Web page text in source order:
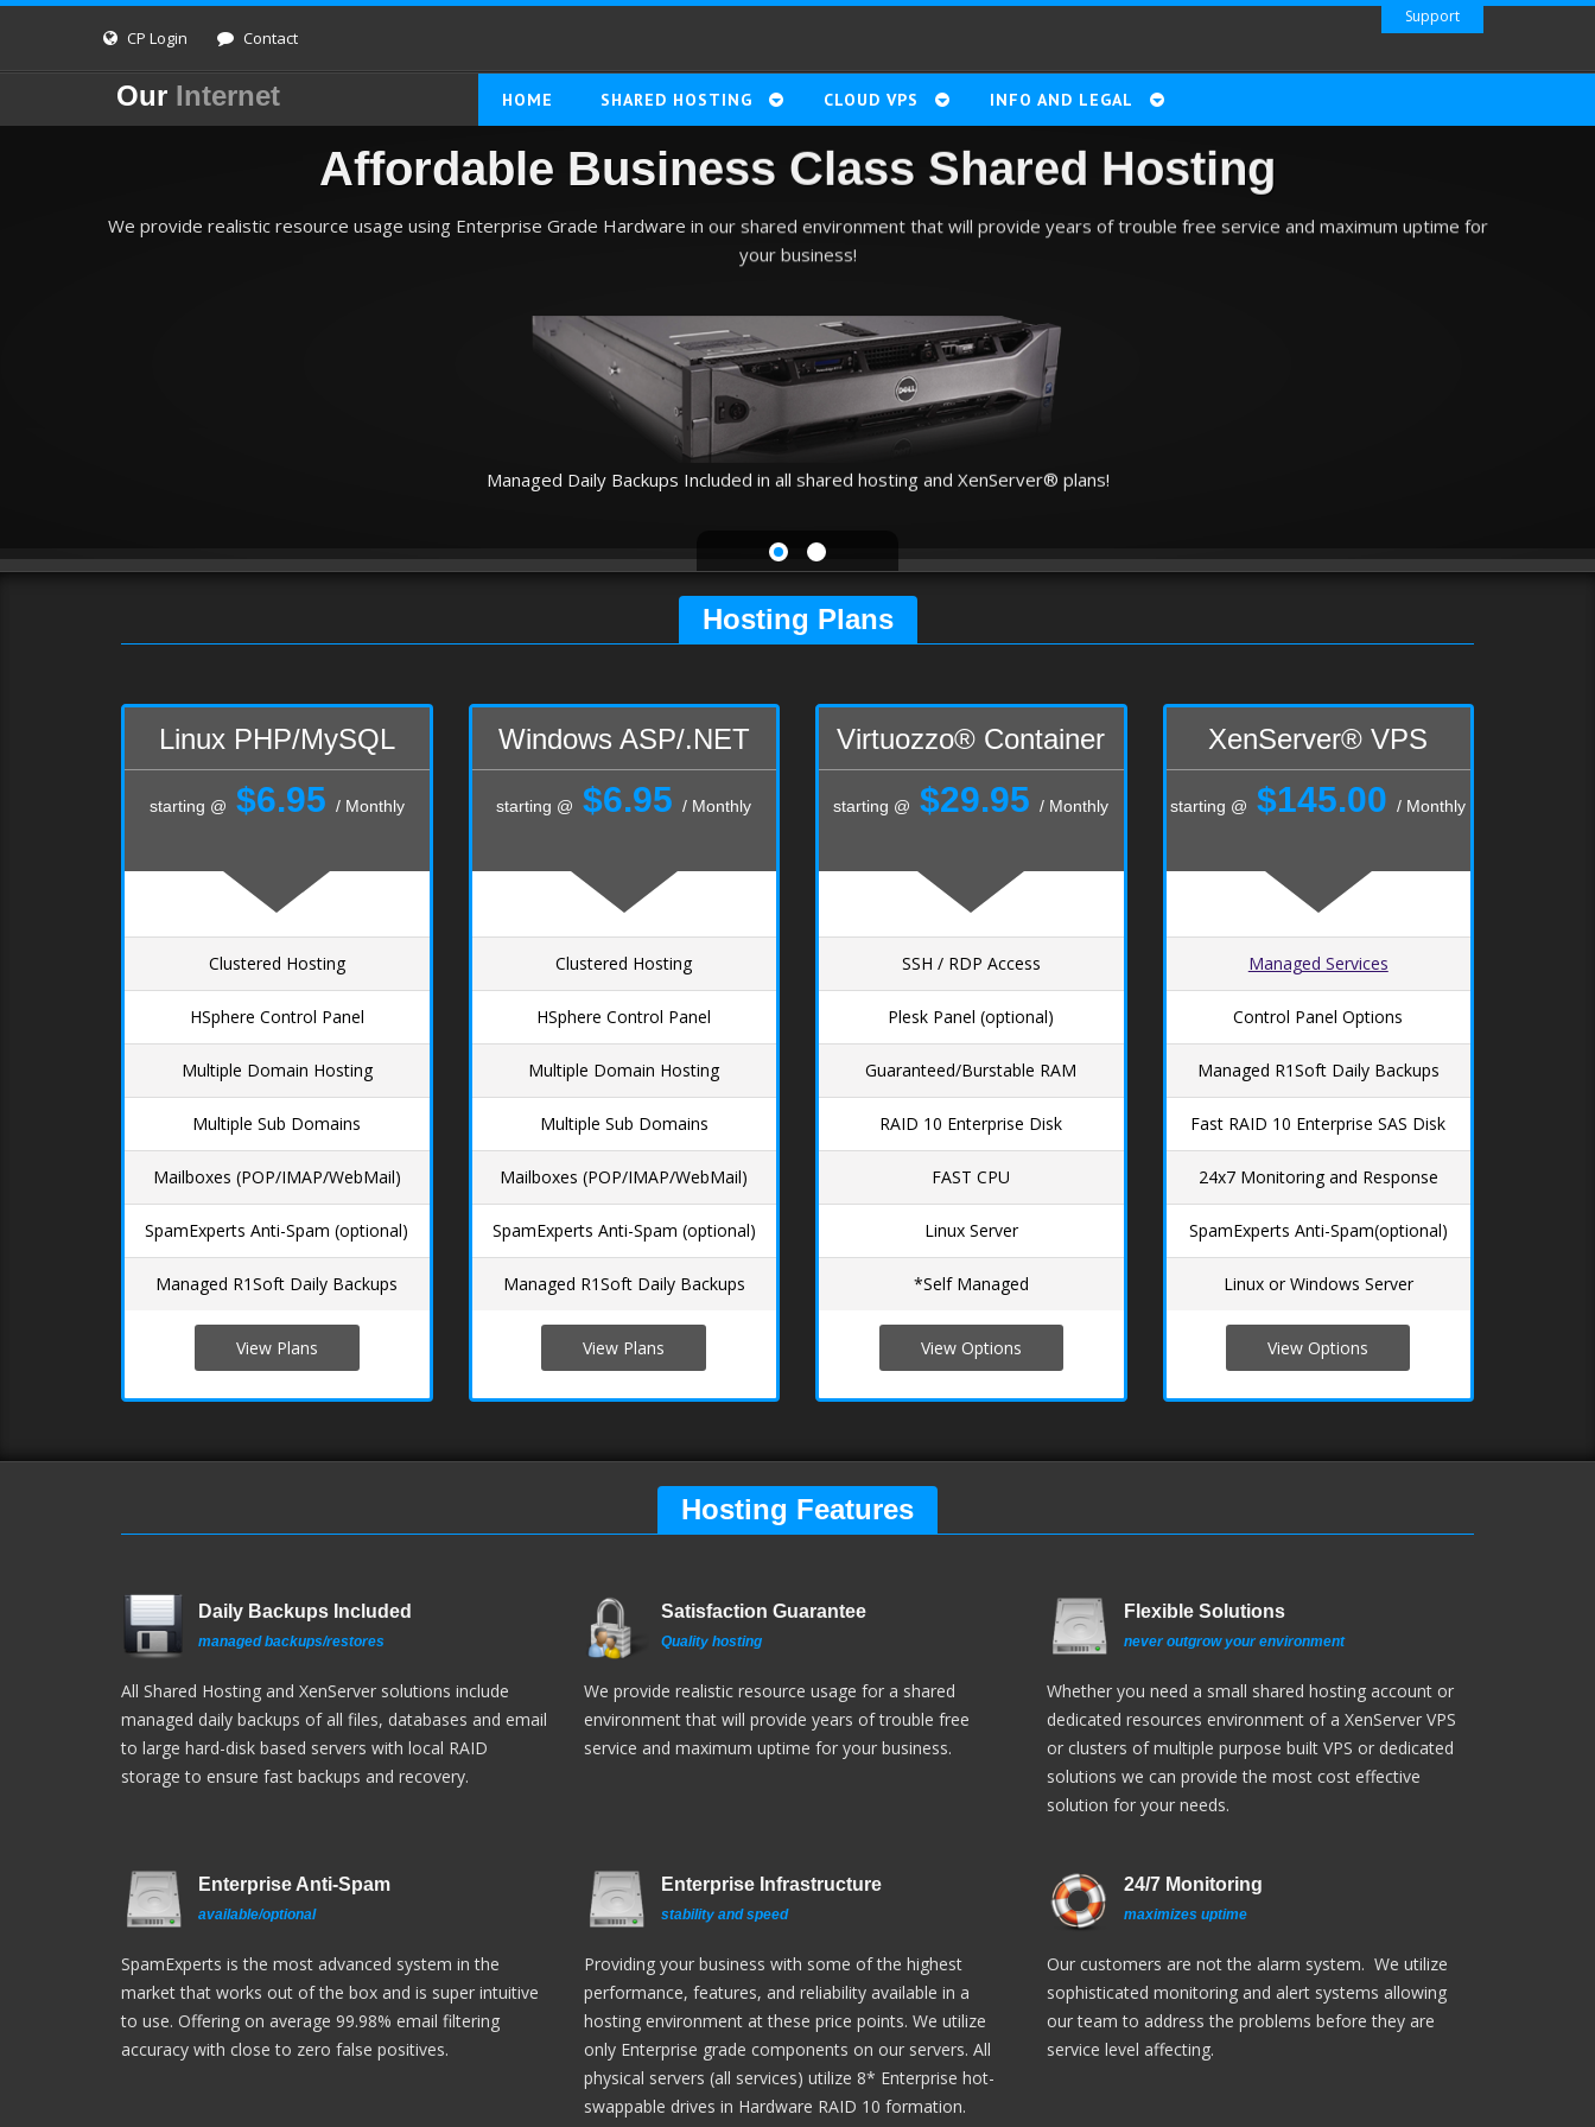
Support
CP Login Contact
Our Internet HOME SHARED HOSTING CLOUD VPS INFO AND LEGAL
Affordable Business Class Shared Hosting
We provide realistic resource usage using Enterprise Grade Hardware in our shared environment that will provide years of trouble free service and maximum uptime for
your business!
Managed Daily Backups Included in all shared hosting and XenServer® plans!
Hosting Plans
Linux PHP/MySQL
starting @ $6.95 / Monthly
Clustered Hosting
HSphere Control Panel
Multiple Domain Hosting
Multiple Sub Domains
Mailboxes (POP/IMAP/WebMail)
SpamExperts Anti-Spam (optional)
Managed R1Soft Daily Backups
View Plans
Windows ASP/.NET
starting @ $6.95/ Monthly
Clustered Hosting
HSphere Control Panel
Multiple Domain Hosting
Multiple Sub Domains
Mailboxes (POP/IMAP/WebMail)
SpamExperts Anti-Spam (optional)
Managed R1Soft Daily Backups
View Plans
Virtuozzo® Container
starting @ $29.95/ Monthly
SSH / RDP Access
Plesk Panel (optional)
Guaranteed/Burstable RAM
RAID 10 Enterprise Disk
FAST CPU
Linux Server
*Self Managed
View Options
XenServer® VPS
starting @ $145.00/ Monthly
Managed Services
Control Panel Options
Managed R1Soft Daily Backups
Fast RAID 10 Enterprise SAS Disk
24x7 Monitoring and Response
SpamExperts Anti-Spam(optional)
Linux or Windows Server
View Options
Hosting Features
Daily Backups Included
managed backups/restores
All Shared Hosting and XenServer solutions include
managed daily backups of all files, databases and email
to large hard-disk based servers with local RAID
storage to ensure fast backups and recovery.
Satisfaction Guarantee
Quality hosting
We provide realistic resource usage for a shared
environment that will provide years of trouble free
service and maximum uptime for your business.
Flexible Solutions
never outgrow your environment
Whether you need a small shared hosting account or
dedicated resources environment of a XenServer VPS
or clusters of multiple purpose built VPS or dedicated
solutions we can provide the most cost effective
solution for your needs.
Enterprise Anti-Spam
available/optional
SpamExperts is the most advanced system in the
market that works out of the box and is super intuitive
to use. Offering on average 99.98% email filtering
accuracy with close to zero false positives.
Enterprise Infrastructure
stability and speed
Providing your business with some of the highest
performance, features, and reliability available in a
hosting environment at these price points. We utilize
only Enterprise grade components on our servers. All
physical servers (all services) utilize 8* Enterprise hot-
swappable drives in Hardware RAID 10 formation.
24/7 Monitoring
maximizes uptime
Our customers are not the alarm system. We utilize
sophisticated monitoring and alert systems allowing
our team to address the problems before they are
service level affecting.